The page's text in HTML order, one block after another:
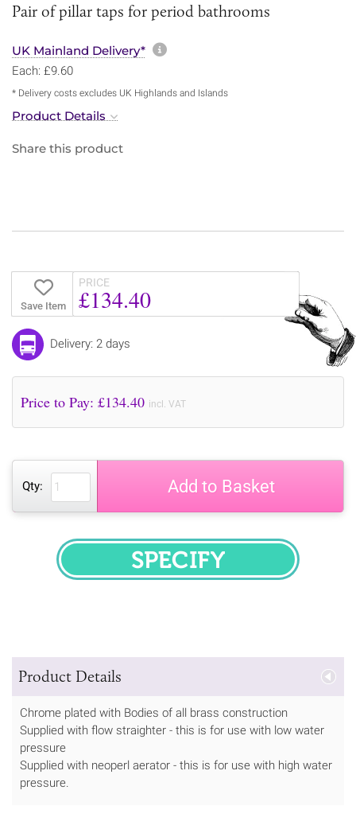
Pair of pillar taps for period bathrooms
UK Mainland Delivery* More information about
Each: £9.60
* Delivery costs excludes UK Highlands and Islands
Product Details
Share this product
Save Item
PRICE
£134.40
Delivery: 2 days
Price to Pay: £134.40 incl. VAT
Qty: Add to Basket
SPECIFY
Product Details
Chrome plated with Bodies of all brass construction
Supplied with flow straighter - this is for use with low water
pressure
Supplied with neoperl aerator - this is for use with high water
pressure.